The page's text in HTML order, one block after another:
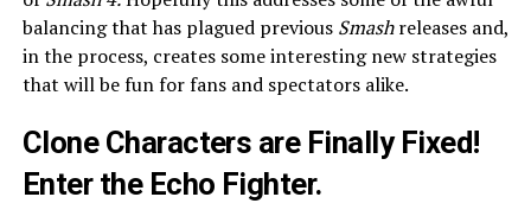
balancing that has plagued previous Smashreleases and,
in the process, creates some interesting new strategies
that will be fun for fans and spectators alike.
Clone Characters are Finally Fixed!
Enter the Echo Fighter.